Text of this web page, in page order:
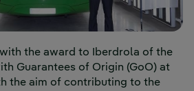
the award to Iberdrola of the
Guarantees of Origin (GoO) at
the aim of contributing to the